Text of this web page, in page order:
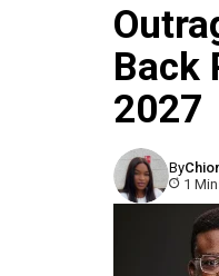
Back
2027
By
1